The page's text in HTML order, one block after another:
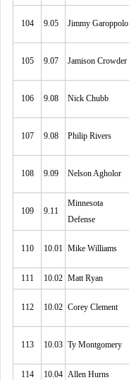
104 9.05 Jimmy Garoppolo
105 9.07 Jamison Crowder
106 9.08 Nick Chubb
107 9.08 Philip Rivers
108 9.09 Nelson Agholor
109 9.11
Minnesota
Defense
110 10.01 Mike Williams
111 10.02 Matt Ryan
112 10.02 Corey Clement
113 10.03 Ty Montgomery
114 10.04 Allen Hurns